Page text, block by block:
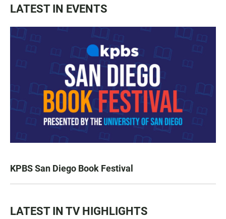
LATEST IN EVENTS
KPBS San Diego Book Festival
LATEST IN TV HIGHLIGHTS